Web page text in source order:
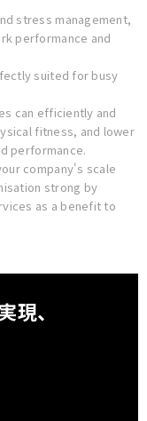
stress management,
performance and
suited for busy
can efficiently and
fitness, and lower
performance.
company's scale
strong by
as a benefit to
現、